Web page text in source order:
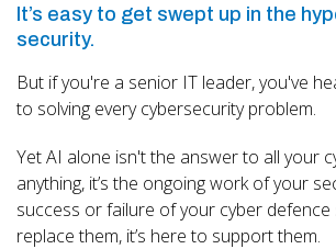
It’s easy to get swept up in the
security.
But if you're a senior IT leader, you've
to solving every cybersecurity problem.
Yet AI alone isn't the answer to all your
anything, it’s the ongoing work of your
success or failure of your cyber defence
replace them, it’s here to support them.